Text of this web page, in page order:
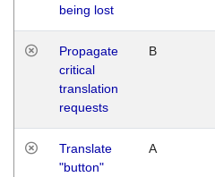
being lost
Propagate
critical
translation
requests
B
Translate
"button"
A